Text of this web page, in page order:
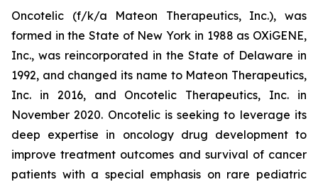
Oncotelic (f/k/a Mateon Therapeutics, Inc.), was
formed in the State of New York in 1988 as OXiGENE,
Inc., was reincorporated in the State of Delaware in
1992, and changed its name to Mateon Therapeutics,
Inc. in 2016, and Oncotelic Therapeutics, Inc. in
November 2020. Oncotelic is seeking to leverage its
deep expertise in oncology drug development to
improve treatment outcomes and survival of cancer
patients with a special emphasis on rare pediatric